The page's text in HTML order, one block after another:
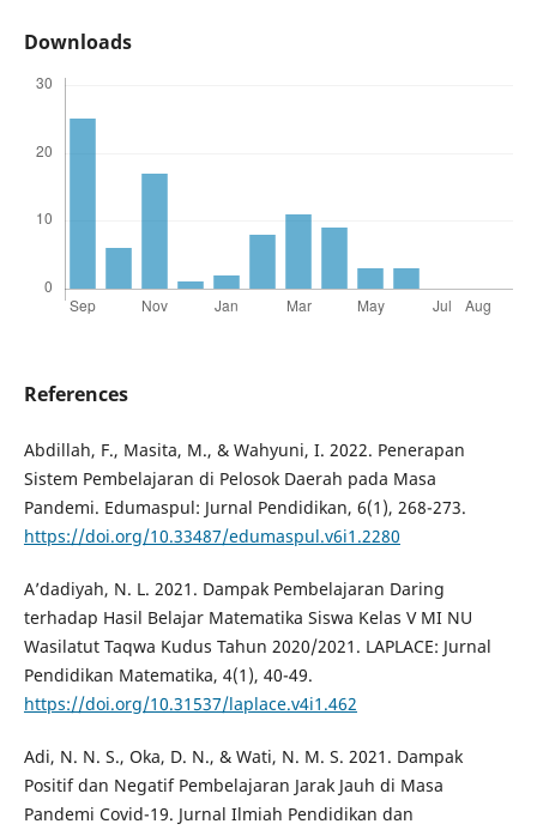
Downloads
References
Abdillah, F., Masita, M., & Wahyuni, I. 2022. Penerapan
Sistem Pembelajaran di Pelosok Daerah pada Masa
Pandemi. Edumaspul: Jurnal Pendidikan, 6(1), 268-273.
https://doi.org/10.33487/edumaspul.v6i1.2280
A’dadiyah, N. L. 2021. Dampak Pembelajaran Daring
terhadap Hasil Belajar Matematika Siswa Kelas V MI NU
Wasilatut Taqwa Kudus Tahun 2020/2021. LAPLACE: Jurnal
Pendidikan Matematika, 4(1), 40-49.
https://doi.org/10.31537/laplace.v4i1.462
Adi, N. N. S., Oka, D. N., & Wati, N. M. S. 2021. Dampak
Positif dan Negatif Pembelajaran Jarak Jauh di Masa
Pandemi Covid-19. Jurnal Ilmiah Pendidikan dan